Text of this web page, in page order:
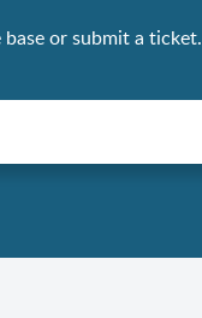
or submit a ticket.